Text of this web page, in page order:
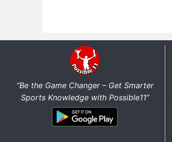
“Be the Game Changer – Get Smarter
Sports Knowledge with Possible11”